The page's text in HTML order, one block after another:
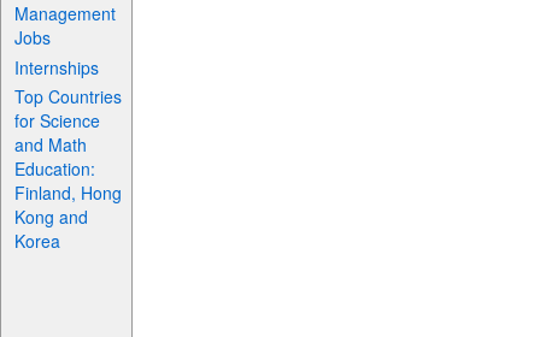
Management
Jobs
Internships
Top Countries
for Science
and Math
Education:
Finland, Hong
Kong and
Korea